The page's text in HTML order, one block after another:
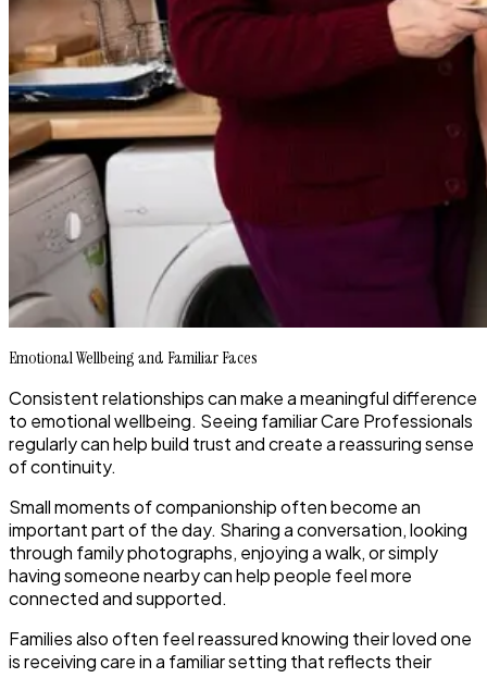
Emotional Wellbeing and Familiar Faces
Consistent relationships can make a meaningful difference
to emotional wellbeing. Seeing familiar Care Professionals
regularly can help build trust and create a reassuring sense
of continuity.
Small moments of companionship often become an
important part of the day. Sharing a conversation, looking
through family photographs, enjoying a walk, or simply
having someone nearby can help people feel more
connected and supported.
Families also often feel reassured knowing their loved one
is receiving care in a familiar setting that reflects their